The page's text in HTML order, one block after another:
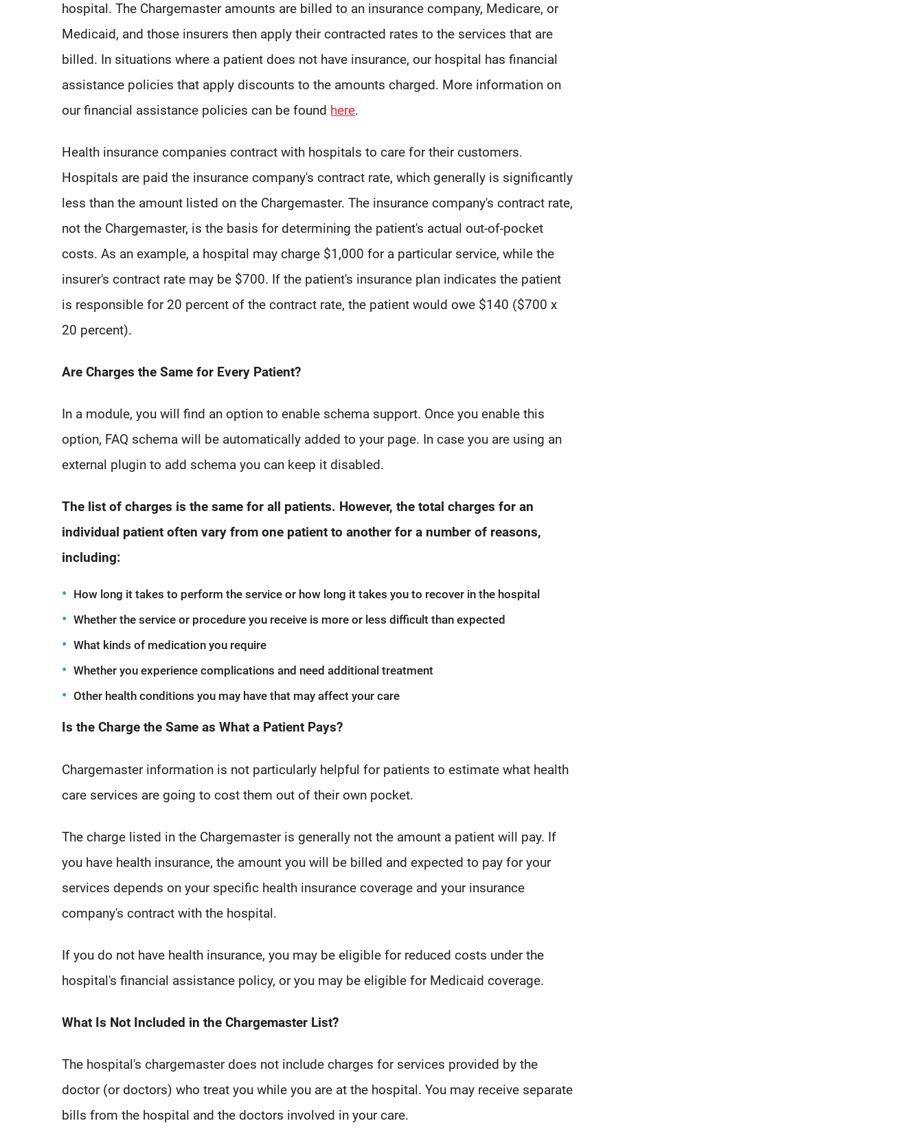
hospital. The Chargemaster amounts are billed to an insurance company, Medicare, or
Medicaid, and those insurers then apply their contracted rates to the services that are
billed. In situations where a patient does not have insurance, our hospital has financial
assistance policies that apply discounts to the amounts charged. More information on
our financial assistance policies can be found here.
Health insurance companies contract with hospitals to care for their customers.
Hospitals are paid the insurance company's contract rate, which generally is significantly
less than the amount listed on the Chargemaster. The insurance company's contract rate,
not the Chargemaster, is the basis for determining the patient's actual out-of-pocket
costs. As an example, a hospital may charge $1,000 for a particular service, while the
insurer's contract rate may be $700. If the patient's insurance plan indicates the patient
is responsible for 20 percent of the contract rate, the patient would owe $140 ($700 x
20 percent).
Are Charges the Same for Every Patient?
In a module, you will find an option to enable schema support. Once you enable this
option, FAQ schema will be automatically added to your page. In case you are using an
external plugin to add schema you can keep it disabled.
The list of charges is the same for all patients. However, the total charges for an
individual patient often vary from one patient to another for a number of reasons,
including:
How long it takes to perform the service or how long it takes you to recover in the hospital
Whether the service or procedure you receive is more or less difficult than expected
What kinds of medication you require
Whether you experience complications and need additional treatment
Other health conditions you may have that may affect your care
Is the Charge the Same as What a Patient Pays?
Chargemaster information is not particularly helpful for patients to estimate what health
care services are going to cost them out of their own pocket.
The charge listed in the Chargemaster is generally not the amount a patient will pay. If
you have health insurance, the amount you will be billed and expected to pay for your
services depends on your specific health insurance coverage and your insurance
company's contract with the hospital.
If you do not have health insurance, you may be eligible for reduced costs under the
hospital's financial assistance policy, or you may be eligible for Medicaid coverage.
What Is Not Included in the Chargemaster List?
The hospital's chargemaster does not include charges for services provided by the
doctor (or doctors) who treat you while you are at the hospital. You may receive separate
bills from the hospital and the doctors involved in your care.